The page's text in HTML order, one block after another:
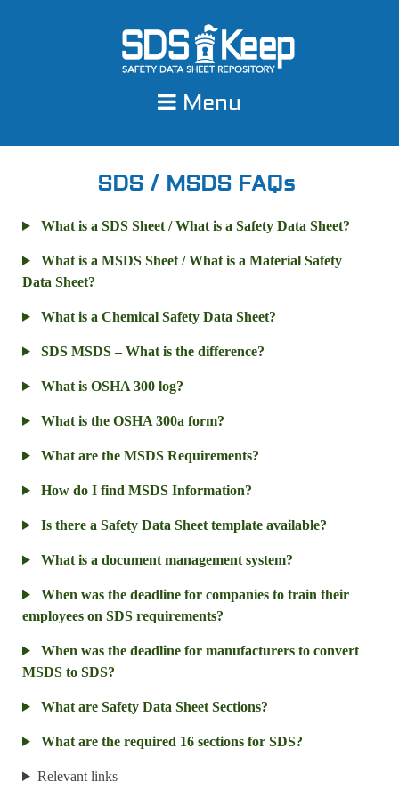
Menu
SDS / MSDS FAQs
What is a SDS Sheet / What is a Safety Data Sheet?
What is a MSDS Sheet / What is a Material Safety
Data Sheet?
What is a Chemical Safety Data Sheet?
SDS MSDS – What is the difference?
What is OSHA 300 log?
What is the OSHA 300a form?
What are the MSDS Requirements?
How do I find MSDS Information?
Is there a Safety Data Sheet template available?
What is a document management system?
When was the deadline for companies to train their
employees on SDS requirements?
When was the deadline for manufacturers to convert
MSDS to SDS?
What are Safety Data Sheet Sections?
What are the required 16 sections for SDS?
Relevant links